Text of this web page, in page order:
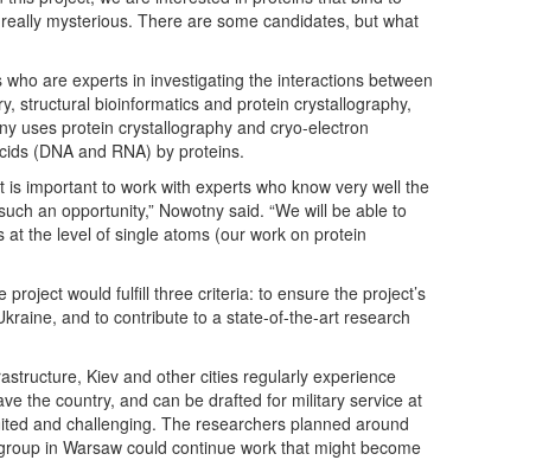
mysterious. There are some candidates, but what
are experts in investigating the interactions between
structural bioinformatics and protein crystallography,
uses protein crystallography and cryo-electron
(DNA and RNA) by proteins.
important to work with experts who know very well the
an opportunity,” Nowotny said. “We will be able to
the level of single atoms (our work on protein
would fulfill three criteria: to ensure the project’s
and to contribute to a state-of-the-art research
Kiev and other cities regularly experience
the country, and can be drafted for military service at
and challenging. The researchers planned around
in Warsaw could continue work that might become